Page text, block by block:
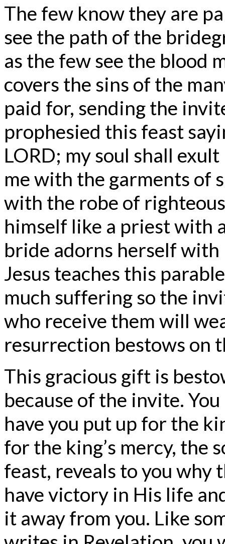
The few know they are
see the path of the
as the few see the blood
covers the sins of the
paid for, sending the
prophesied this feast
LORD; my soul shall
me with the garments of
with the robe of
himself like a priest with
bride adorns herself with
Jesus teaches this
much suffering so the
who receive them will
resurrection bestows on
This gracious gift is
because of the invite.
have you put up for the
for the king’s mercy, the
feast, reveals to you why
have victory in His life
it away from you. Like